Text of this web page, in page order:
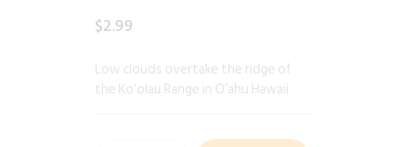
$2.99
Low clouds overtake the ridge of
the Koʻolau Range in O’ahu Hawaii